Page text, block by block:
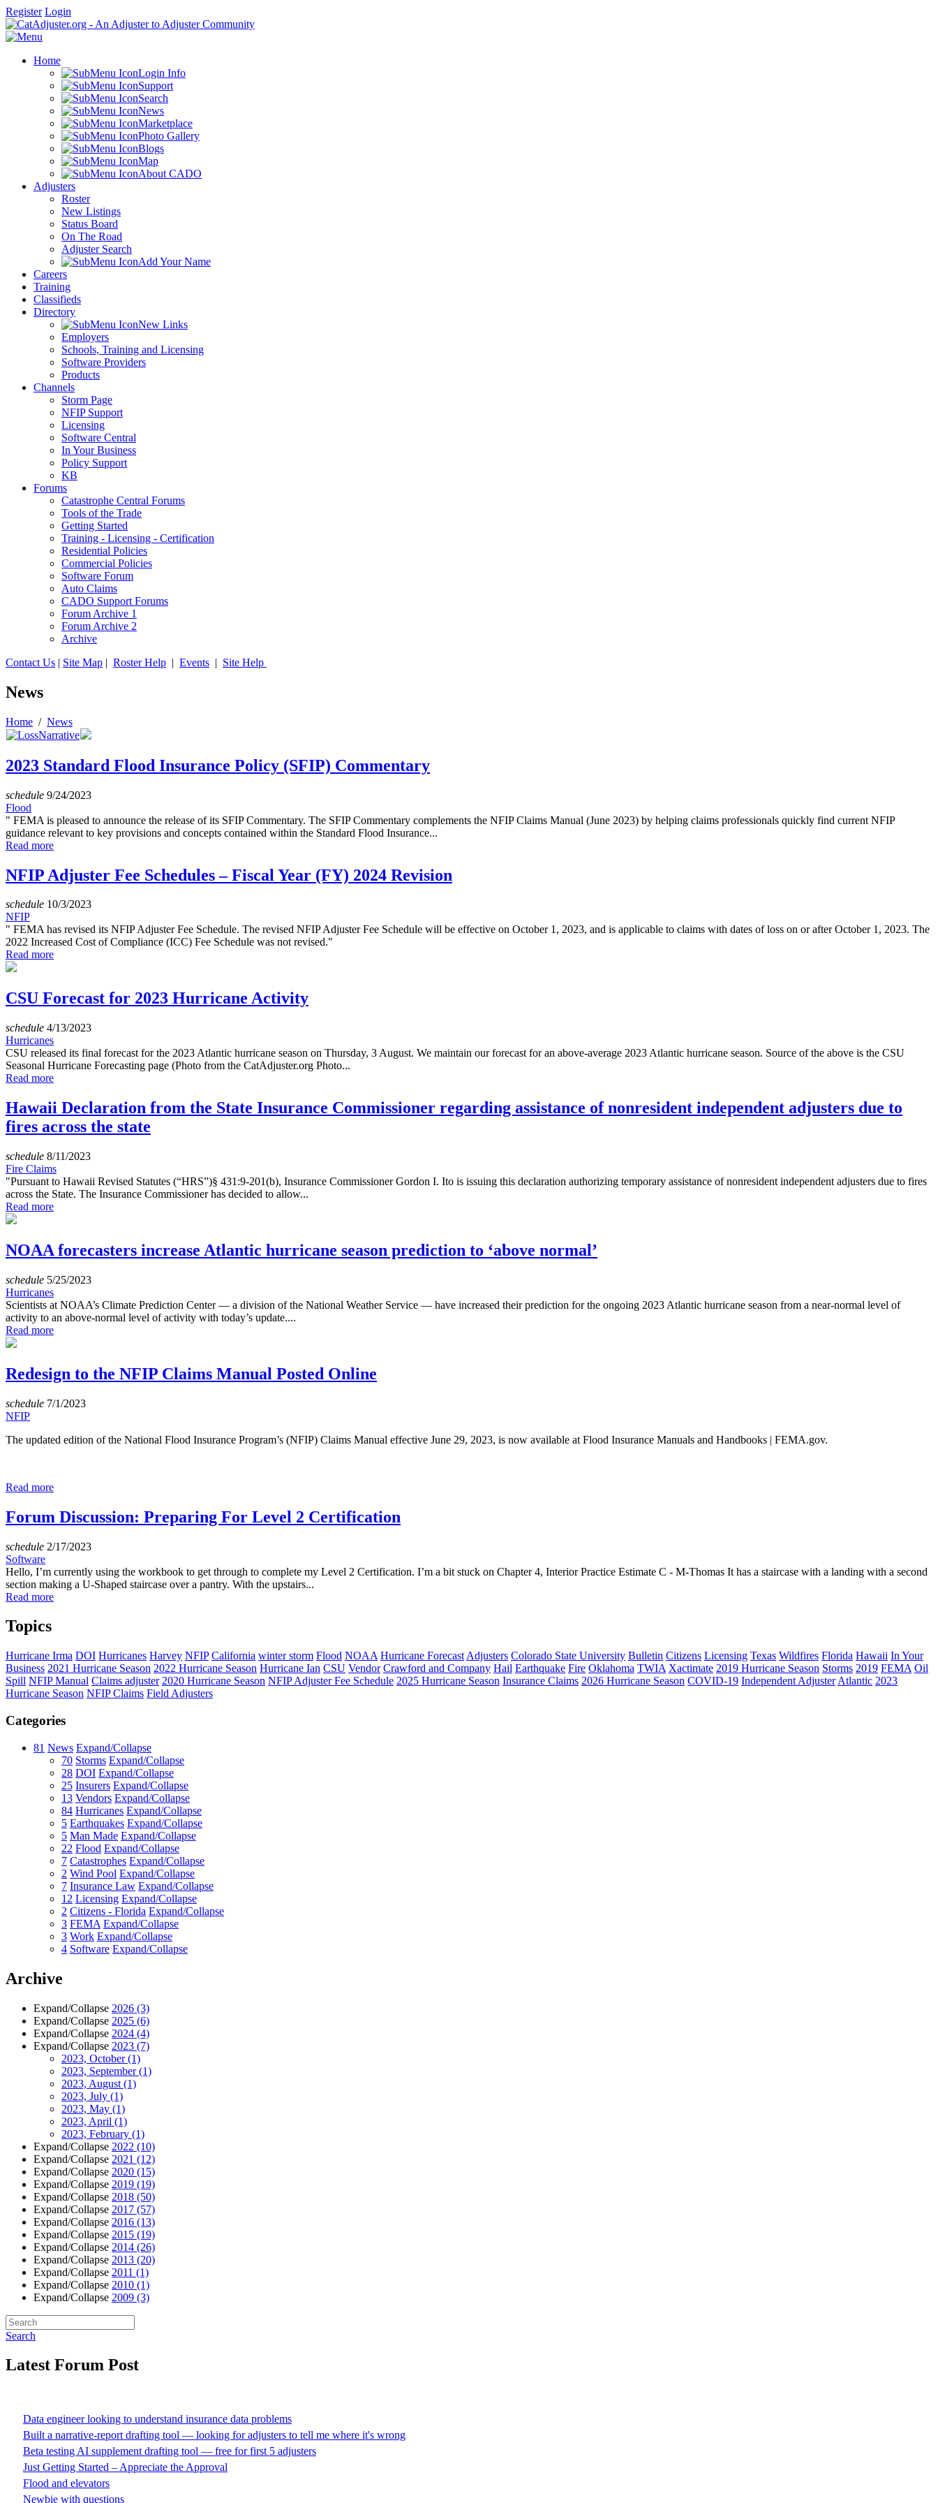
Register Login
Home
Login Info
Support
Search
News
Marketplace
Photo Gallery
Blogs
Map
About CADO
Adjusters
Roster
New Listings
Status Board
On The Road
Adjuster Search
Add Your Name
Careers
Training
Classifieds
Directory
New Links
Employers
Schools, Training and Licensing
Software Providers
Products
Channels
Storm Page
NFIP Support
Licensing
Software Central
In Your Business
Policy Support
KB
Forums
Catastrophe Central Forums
Tools of the Trade
Getting Started
Training - Licensing - Certification
Residential Policies
Commercial Policies
Software Forum
Auto Claims
CADO Support Forums
Forum Archive 1
Forum Archive 2
Archive
Contact Us | Site Map | Roster Help | Events | Site Help
News
Home / News
2023 Standard Flood Insurance Policy (SFIP) Commentary
schedule 9/24/2023
Flood
" FEMA is pleased to announce the release of its SFIP Commentary. The SFIP Commentary complements the NFIP Claims Manual (June 2023) by helping claims professionals quickly find current NFIP
guidance relevant to key provisions and concepts contained within the Standard Flood Insurance...
Read more
NFIP Adjuster Fee Schedules – Fiscal Year (FY) 2024 Revision
schedule 10/3/2023
NFIP
" FEMA has revised its NFIP Adjuster Fee Schedule. The revised NFIP Adjuster Fee Schedule will be effective on October 1, 2023, and is applicable to claims with dates of loss on or after October 1, 2023. The
2022 Increased Cost of Compliance (ICC) Fee Schedule was not revised."
Read more
CSU Forecast for 2023 Hurricane Activity
schedule 4/13/2023
Hurricanes
CSU released its final forecast for the 2023 Atlantic hurricane season on Thursday, 3 August. We maintain our forecast for an above-average 2023 Atlantic hurricane season. Source of the above is the CSU
Seasonal Hurricane Forecasting page (Photo from the CatAdjuster.org Photo...
Read more
Hawaii Declaration from the State Insurance Commissioner regarding assistance of nonresident independent adjusters due to
fires across the state
schedule 8/11/2023
Fire Claims
"Pursuant to Hawaii Revised Statutes (“HRS”)§ 431:9-201(b), Insurance Commissioner Gordon I. Ito is issuing this declaration authorizing temporary assistance of nonresident independent adjusters due to fires
across the State. The Insurance Commissioner has decided to allow...
Read more
NOAA forecasters increase Atlantic hurricane season prediction to ‘above normal’
schedule 5/25/2023
Hurricanes
Scientists at NOAA’s Climate Prediction Center — a division of the National Weather Service — have increased their prediction for the ongoing 2023 Atlantic hurricane season from a near-normal level of
activity to an above-normal level of activity with today’s update....
Read more
Redesign to the NFIP Claims Manual Posted Online
schedule 7/1/2023
NFIP
The updated edition of the National Flood Insurance Program’s (NFIP) Claims Manual effective June 29, 2023, is now available at Flood Insurance Manuals and Handbooks | FEMA.gov.
Read more
Forum Discussion: Preparing For Level 2 Certification
schedule 2/17/2023
Software
Hello, I’m currently using the workbook to get through to complete my Level 2 Certification. I’m a bit stuck on Chapter 4, Interior Practice Estimate C - M-Thomas It has a staircase with a landing with a second
section making a U-Shaped staircase over a pantry. With the upstairs...
Read more
Topics
Hurricane Irma DOI Hurricanes Harvey NFIP California winter storm Flood NOAA Hurricane Forecast Adjusters Colorado State University Bulletin Citizens Licensing Texas Wildfires Florida Hawaii In Your
Business 2021 Hurricane Season 2022 Hurricane Season Hurricane Ian CSU Vendor Crawford and Company Hail Earthquake Fire Oklahoma TWIA Xactimate 2019 Hurricane Season Storms 2019 FEMA Oil
Spill NFIP Manual Claims adjuster 2020 Hurricane Season NFIP Adjuster Fee Schedule 2025 Hurricane Season Insurance Claims 2026 Hurricane Season COVID-19 Independent Adjuster Atlantic 2023
Hurricane Season NFIP Claims Field Adjusters
Categories
81 News Expand/Collapse
70 Storms Expand/Collapse
28 DOI Expand/Collapse
25 Insurers Expand/Collapse
13 Vendors Expand/Collapse
84 Hurricanes Expand/Collapse
5 Earthquakes Expand/Collapse
5 Man Made Expand/Collapse
22 Flood Expand/Collapse
7 Catastrophes Expand/Collapse
2 Wind Pool Expand/Collapse
7 Insurance Law Expand/Collapse
12 Licensing Expand/Collapse
2 Citizens - Florida Expand/Collapse
3 FEMA Expand/Collapse
3 Work Expand/Collapse
4 Software Expand/Collapse
Archive
Expand/Collapse 2026 (3)
Expand/Collapse 2025 (6)
Expand/Collapse 2024 (4)
Expand/Collapse 2023 (7)
2023, October(1)
2023, September(1)
2023, August (1)
2023, July (1)
2023, May (1)
2023, April (1)
2023, February (1)
Expand/Collapse 2022 (10)
Expand/Collapse 2021 (12)
Expand/Collapse 2020 (15)
Expand/Collapse 2019 (19)
Expand/Collapse 2018 (50)
Expand/Collapse 2017 (57)
Expand/Collapse 2016 (13)
Expand/Collapse 2015 (19)
Expand/Collapse 2014 (26)
Expand/Collapse 2013 (20)
Expand/Collapse 2011 (1)
Expand/Collapse 2010 (1)
Expand/Collapse 2009 (3)
Search
Latest Forum Post
Data engineer looking to understand insurance data problems
Built a narrative-report drafting tool — looking for adjusters to tell me where it's wrong
Beta testing AI supplement drafting tool — free for first 5 adjusters
Just Getting Started – Appreciate the Approval
Flood and elevators
Newbie with questions